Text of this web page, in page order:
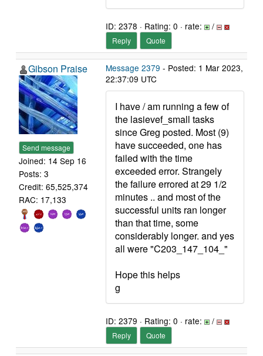
ID: 2378 · Rating: 0 · rate: /
Reply Quote
Gibson Praise
Send message
Joined: 14 Sep 16
Posts: 3
Credit: 65,525,374
RAC: 17,133
Message 2379 - Posted: 1 Mar 2023,
22:37:09 UTC
I have / am running a few of
the lasievef_small tasks
since Greg posted. Most (9)
have succeeded, one has
failed with the time
exceeded error. Strangely
the failure errored at 29 1/2
minutes .. and most of the
successful units ran longer
than that time, some
considerably longer. and yes
all were "C203_147_104_"
Hope this helps
g
ID: 2379 · Rating: 0 · rate: /
Reply Quote